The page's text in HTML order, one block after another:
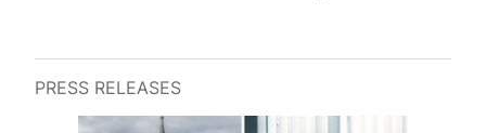
PRESS RELEASES